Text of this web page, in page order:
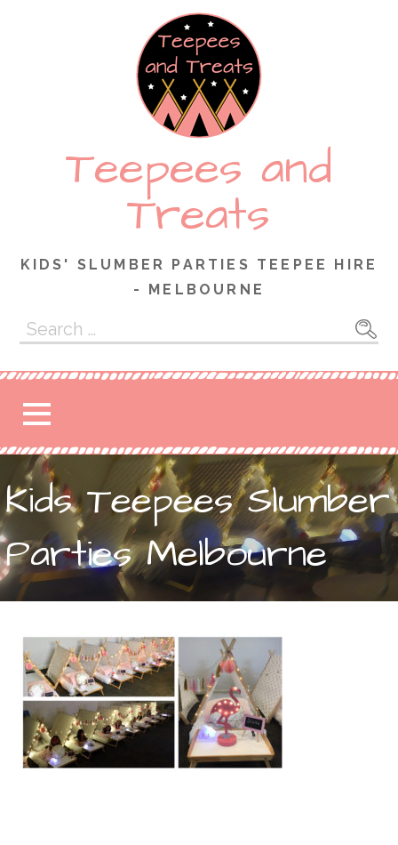
Teepees and
Treats
KIDS' SLUMBER PARTIES TEEPEE HIRE
- MELBOURNE
Search
for:
Kids Teepees Slumber
Parties Melbourne